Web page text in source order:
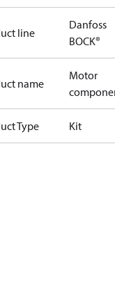
line
Danfoss
BOCK®
name
Motor
Type Kit